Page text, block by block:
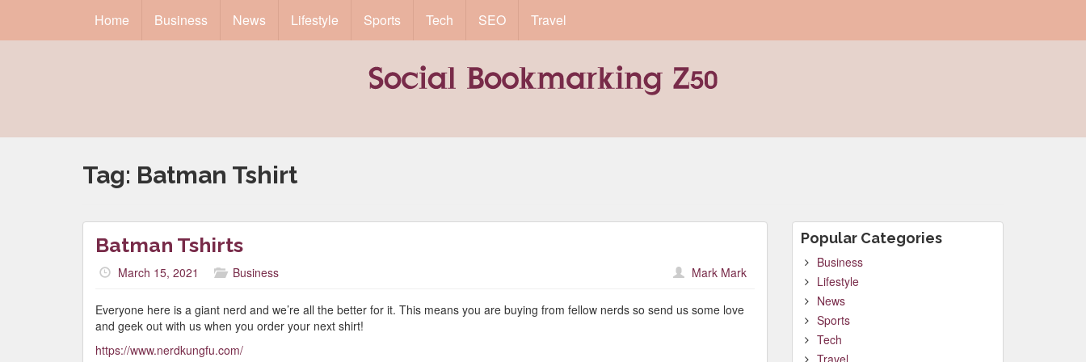
Home Business News Lifestyle Sports Tech SEO Travel
Tag: Batman Tshirt
Batman Tshirts
March 15, 2021 Business Mark Mark
Everyone here is a giant nerd and we’re all the better for it. This means you are buying from fellow nerds so send us some love
and geek out with us when you order your next shirt!
https://www.nerdkungfu.com/
Popular Categories
Business
Lifestyle
News
Sports
Tech
Travel